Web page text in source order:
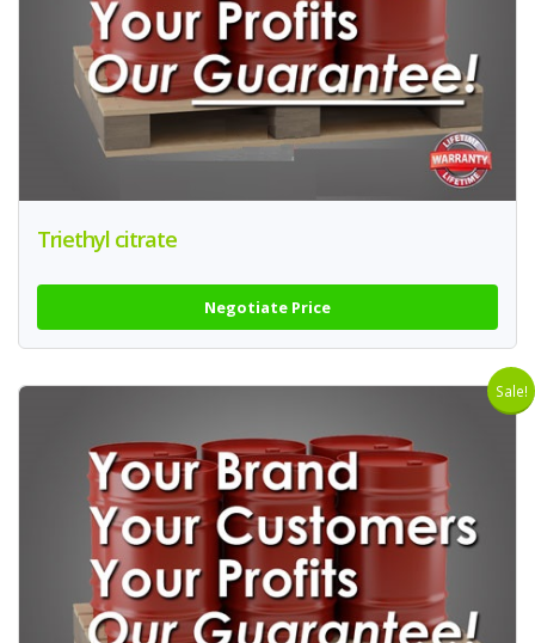
Triethyl citrate
Negotiate Price
Sale!